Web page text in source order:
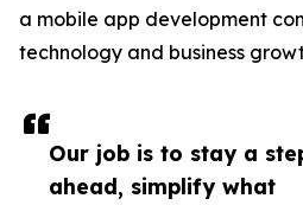
Our job is to stay a
ahead, simplify what
a mobile app development
technology and business